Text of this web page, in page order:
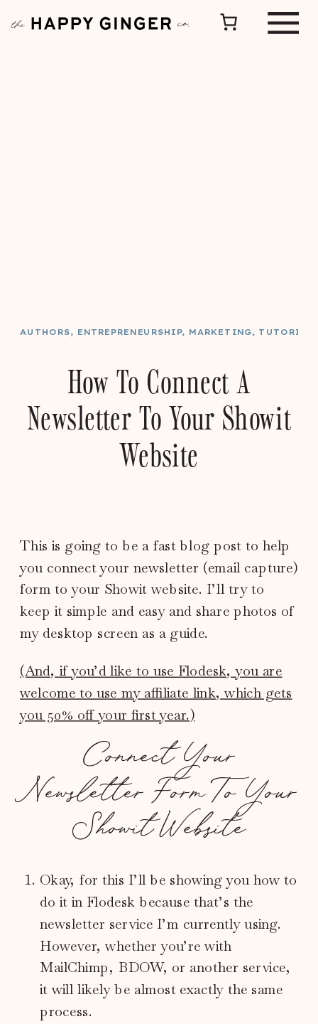
How To Connect A
Newsletter To Your Showit
Website
AUTHORS, ENTREPRENEURSHIP, MARKETING,
This is going to be a fast blog post to help
you connect your newsletter (email capture)
form to your Showit website. I’ll try to
keep it simple and easy and share photos of
my desktop screen as a guide.
(And, if you’d like to use Flodesk, you are
welcome to use my affiliate link, which gets
you 50% off your first year.)
Connect Your
Newsletter Form To Your
Showit Website
Okay, for this I’ll be showing you how to
do it in Flodesk because that’s the
newsletter service I’m currently using.
However, whether you’re with
MailChimp, BDOW, or another service,
it will likely be almost exactly the same
process.